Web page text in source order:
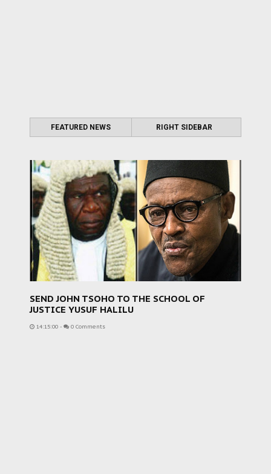
FEATURED NEWS RIGHT SIDEBAR
SEND JOHN TSOHO TO THE SCHOOL OF
JUSTICE YUSUF HALILU
14:15:00 - 0 Comments